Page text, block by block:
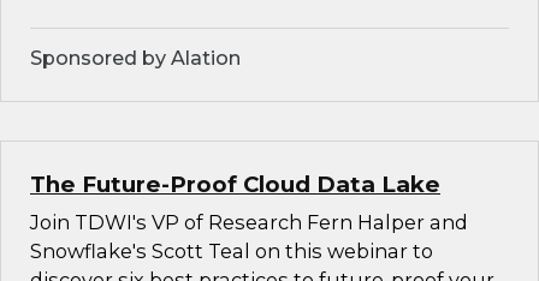
Sponsored by Alation
The Future-Proof Cloud Data Lake
Join TDWI's VP of Research Fern Halper and
Snowflake's Scott Teal on this webinar to